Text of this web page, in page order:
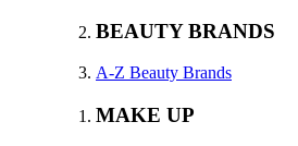
BEAUTY BRANDS
A-Z Beauty Brands
MAKE UP